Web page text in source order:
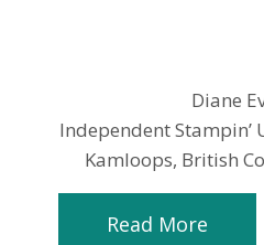
Diane
Independent
Kamloops, British
Read More